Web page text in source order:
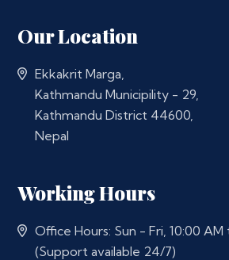
Our Location
Ekkakrit Marga,
Kathmandu Municipility - 29,
Kathmandu District 44600,
Nepal
Working Hours
Office Hours: Sun - Fri, 10:00 AM
(Support available 24/7)